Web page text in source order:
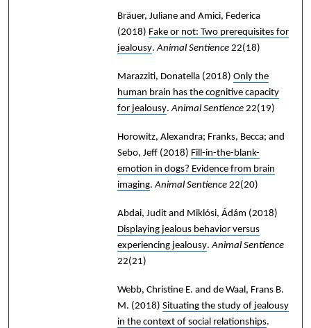
Bräuer, Juliane and Amici, Federica
(2018) Fake or not: Two prerequisites for
jealousy.Animal Sentience22(18)
Marazziti, Donatella (2018) Only the
human brain has the cognitive capacity
for jealousy.Animal Sentience22(19)
Horowitz, Alexandra; Franks, Becca; and
Sebo, Jeff (2018) Fill-in-the-blank-
emotion in dogs? Evidence from brain
imaging.Animal Sentience22(20)
Abdai, Judit and Miklósi, Ádám (2018)
Displaying jealous behavior versus
experiencing jealousy.Animal Sentience
22(21)
Webb, Christine E. and de Waal, Frans B.
M. (2018) Situating the study of jealousy
in the context of social relationships.